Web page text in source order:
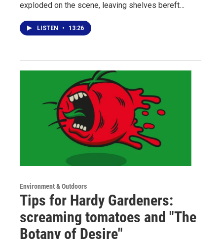
exploded on the scene, leaving shelves bereft…
LISTEN • 13:26
Environment & Outdoors
Tips for Hardy Gardeners:
screaming tomatoes and "The
Botany of Desire"